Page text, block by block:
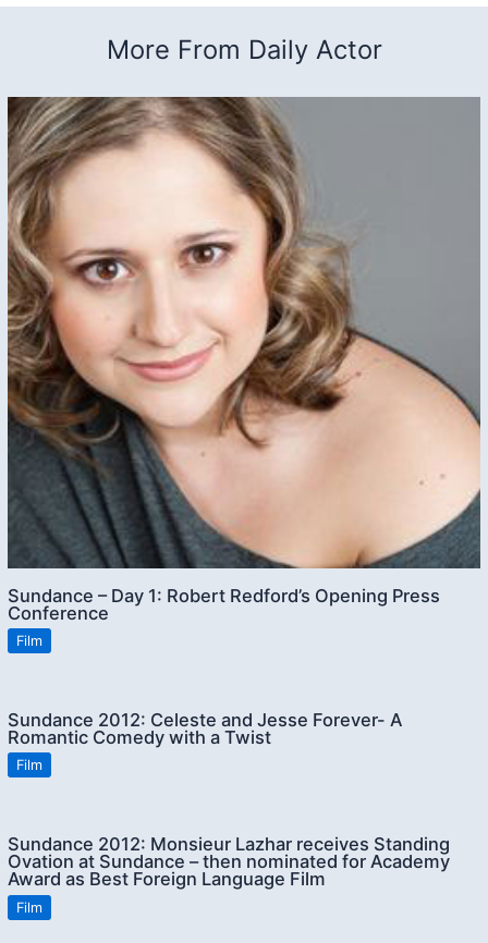
More From Daily Actor
Sundance – Day 1: Robert Redford’s Opening Press
Conference
Film
Sundance 2012: Celeste and Jesse Forever- A
Romantic Comedy with a Twist
Film
Sundance 2012: Monsieur Lazhar receives Standing
Ovation at Sundance – then nominated for Academy
Award as Best Foreign Language Film
Film